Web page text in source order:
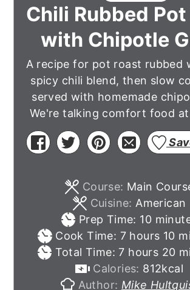
Chili Rubbed
with Chipotle
A recipe for pot roast rubbed
spicy chili blend, then slow
served with homemade
We're talking comfort food
Course: Main
Cuisine:American
Prep Time: 10
Cook Time: 7hours
hours 10
Total Time: 7hours
hours 20
Calories: 812kcal
Author: Mike